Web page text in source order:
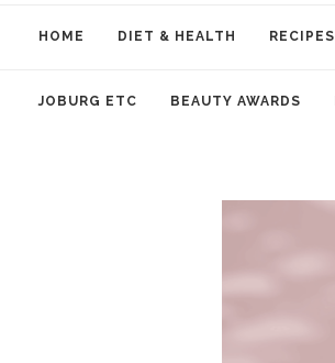
HOME DIET & HEALTH RECIPES
JOBURG ETC BEAUTY AWARDS